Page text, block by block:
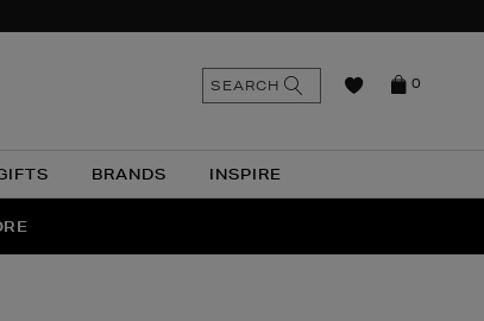
BRANDS INSPIRE
0
SEARCH